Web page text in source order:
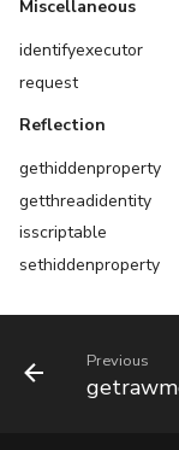
Miscellaneous
identifyexecutor
request
Reflection
gethiddenproperty
getthreadidentity
isscriptable
sethiddenproperty
Scripts
Previous